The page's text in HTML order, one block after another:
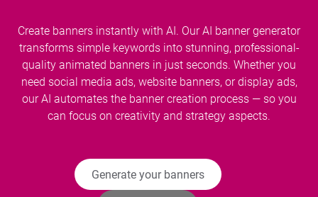
Create banners instantly with AI. Our AI banner generator
transforms simple keywords into stunning, professional-
quality animated banners in just seconds. Whether you
need social media ads, website banners, or display ads,
our AI automates the banner creation process — so you
can focus on creativity and strategy aspects.
Generate your banners